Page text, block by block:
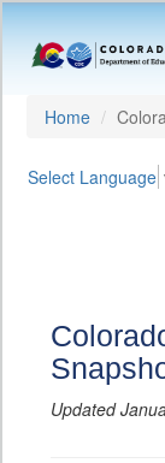
Home
Select Language
Updated